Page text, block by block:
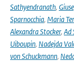
Sathyendranath,
Sparnocchia, Maria
Alexandra Stocker, Ad
Uiboupin, Nadejda
von Schuckmann,